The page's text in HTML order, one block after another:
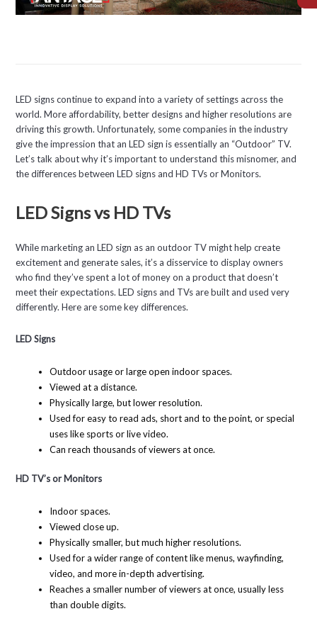
LED signs continue to expand into a variety of settings across the
world. More affordability, better designs and higher resolutions are
driving this growth. Unfortunately, some companies in the industry
give the impression that an LED sign is essentially an “Outdoor” TV.
Let’s talk about why it’s important to understand this misnomer, and
the differences between LED signs and HD TVs or Monitors.
LED Signs vs HD TVs
While marketing an LED sign as an outdoor TV might help create
excitement and generate sales, it’s a disservice to display owners
who find they’ve spent a lot of money on a product that doesn’t
meet their expectations. LED signs and TVs are built and used very
differently. Here are some key differences.
LED Signs
Outdoor usage or large open indoor spaces.
Viewed at a distance.
Physically large, but lower resolution.
Used for easy to read ads, short and to the point, or special
uses like sports or live video.
Can reach thousands of viewers at once.
HD TV’s or Monitors
Indoor spaces.
Viewed close up.
Physically smaller, but much higher resolutions.
Used for a wider range of content like menus, wayfinding,
video, and more in-depth advertising.
Reaches a smaller number of viewers at once, usually less
than double digits.